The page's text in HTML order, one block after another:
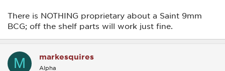
There is NOTHING proprietary about a Saint 9mm
BCG; off the shelf parts will work just fine.
M markesquires
Alpha